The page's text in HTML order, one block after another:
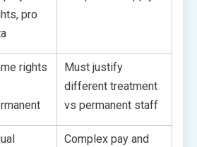
pro
rights
Must justify
different treatment
vs permanent staff
Complex pay and